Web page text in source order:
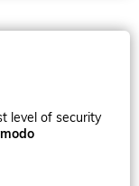
level of security